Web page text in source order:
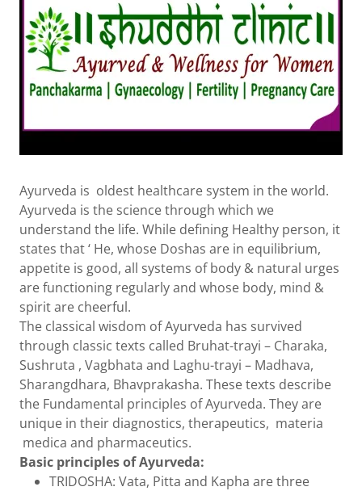
Ayurveda is oldest healthcare system in the world.
Ayurveda is the science through which we
understand the life. While defining Healthy person, it
states that ‘ He, whose Doshas are in equilibrium,
appetite is good, all systems of body & natural urges
are functioning regularly and whose body, mind &
spirit are cheerful.
The classical wisdom of Ayurveda has survived
through classic texts called Bruhat-trayi – Charaka,
Sushruta , Vagbhata and Laghu-trayi – Madhava,
Sharangdhara, Bhavprakasha. These texts describe
the Fundamental principles of Ayurveda. They are
unique in their diagnostics, therapeutics, materia
medica and pharmaceutics.
Basic principles of Ayurveda:
TRIDOSHA: Vata, Pitta and Kapha are three